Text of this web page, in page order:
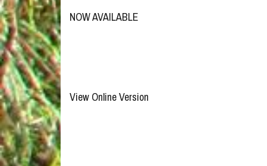
NOW AVAILABLE
View Online Version